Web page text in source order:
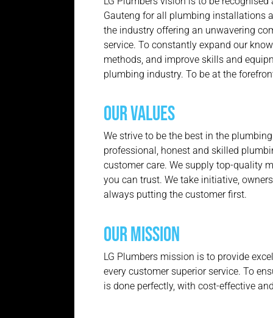
Gauteng for all plumbing installations
the industry offering an unwavering
service. To constantly expand our
methods, and improve skills and
plumbing industry. To be at the
OUR VALUES
We strive to be the best in the
professional, honest and skilled
customer care. We supply top-quality
you can trust. We take initiative,
always putting the customer first.
OUR MISSION
LG Plumbers mission is to provide
every customer superior service. To
is done perfectly, with cost-effective